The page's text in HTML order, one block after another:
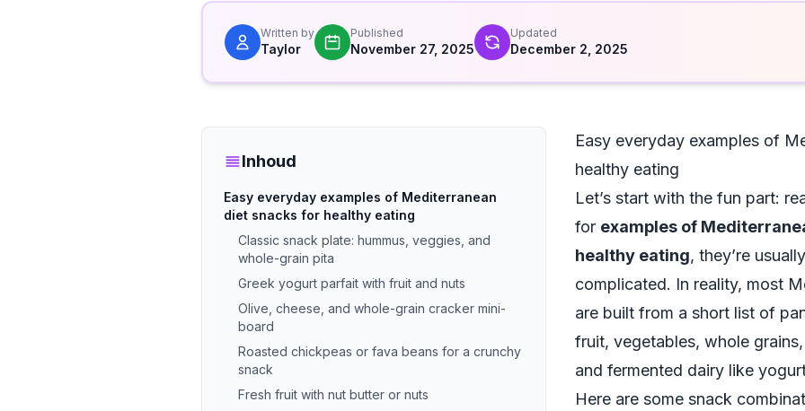
Written by
Taylor
Published
November 27, 2025
Updated
December 2, 2025
Inhoud
Easy everyday examples of Mediterranean
diet snacks for healthy eating
Classic snack plate: hummus, veggies, and
whole-grain pita
Greek yogurt parfait with fruit and nuts
Olive, cheese, and whole-grain cracker mini-
board
Roasted chickpeas or fava beans for a crunchy
snack
Fresh fruit with nut butter or nuts
Easy everyday examples of
healthy eating
Let’s start with the fun part:
for examples of
healthy eating, they’re
complicated. In reality, most
are built from a short list of
fruit, vegetables, whole
and fermented dairy like
Here are some snack